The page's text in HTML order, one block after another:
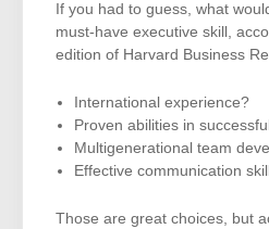
If you had to guess, what
must-have executive skill,
edition of Harvard Business
International experience?
Proven abilities in
Multigenerational team
Effective communication
Those are great choices, but